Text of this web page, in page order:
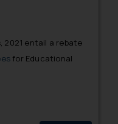
2021 entail a rebate
for Educational